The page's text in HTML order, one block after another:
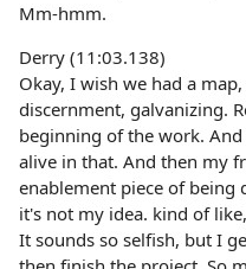
Mm-hmm.
Derry (11:03.138)
Okay, I wish we had a
discernment, galvanizing.
beginning of the work.
alive in that. And then my
enablement piece of being
it's not my idea. kind of
It sounds so selfish, but I